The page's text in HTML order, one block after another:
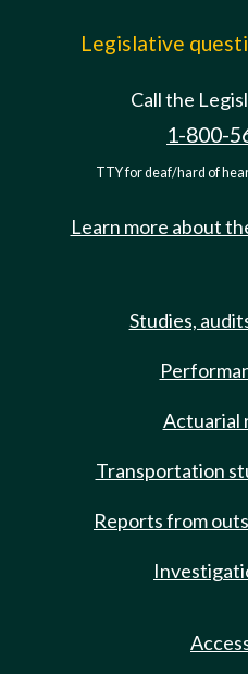
Legislative
Call the
1-800-
TTY for deaf/hard of
Learn more about
Studies,
Actuarial
Transportation
Reports from